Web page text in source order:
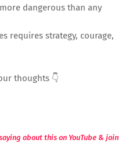
dangerous than any
requires strategy, courage,
thoughts 👇
about this on YouTube & join